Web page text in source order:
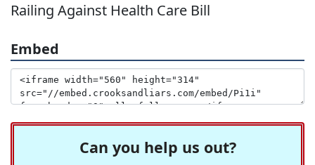
Railing Against Health Care Bill
Embed
Can you help us out?